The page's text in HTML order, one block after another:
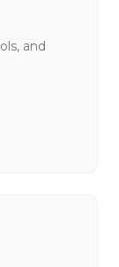
and